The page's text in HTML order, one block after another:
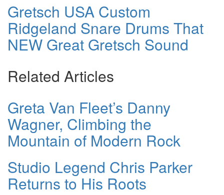
Gretsch USA Custom
Ridgeland Snare Drums That
NEW Great Gretsch Sound
Related Articles
Greta Van Fleet’s Danny
Wagner, Climbing the
Mountain of Modern Rock
Studio Legend Chris Parker
Returns to His Roots